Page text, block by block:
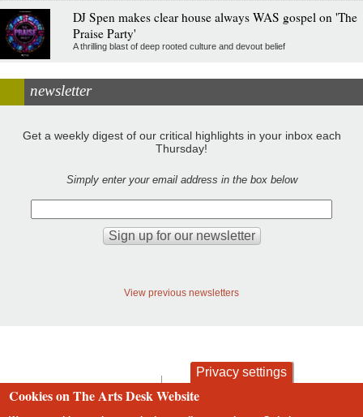
DJ Spen makes clear house always WAS gospel on 'The
Praise Party'
A thrilling blast of deep rooted culture and devout belief
newsletter
Get a weekly digest of our critical highlights in your inbox each
Thursday!
Simply enter your email address in the box below
View previous newsletters
Footer
contact privacy and cookies
Privacy settings
Cookies on The Arts Desk Website